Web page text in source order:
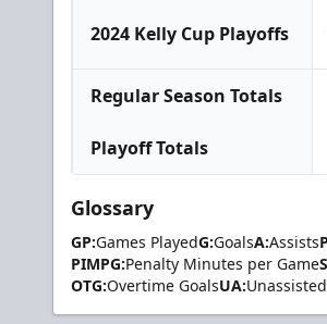
2024 Kelly Cup Playoffs
Regular Season Totals
Playoff Totals
Glossary
GP:Games PlayedG:GoalsA:Assists
PIMPG:Penalty Minutes per Game
OTG:Overtime GoalsUA: